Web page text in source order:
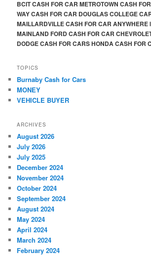
BCIT CASH FOR CAR METROTOWN CASH
WAY CASH FOR CAR DOUGLAS COLLEGE
MAILLARDVILLE CASH FOR CAR ANYWHERE
MAINLAND FORD CASH FOR CAR
DODGE CASH FOR CARS HONDA CASH FOR
TOPICS
Burnaby Cash for Cars
MONEY
VEHICLE BUYER
ARCHIVES
August 2026
July 2026
July 2025
December 2024
November 2024
October 2024
September 2024
August 2024
May 2024
April 2024
March 2024
February 2024